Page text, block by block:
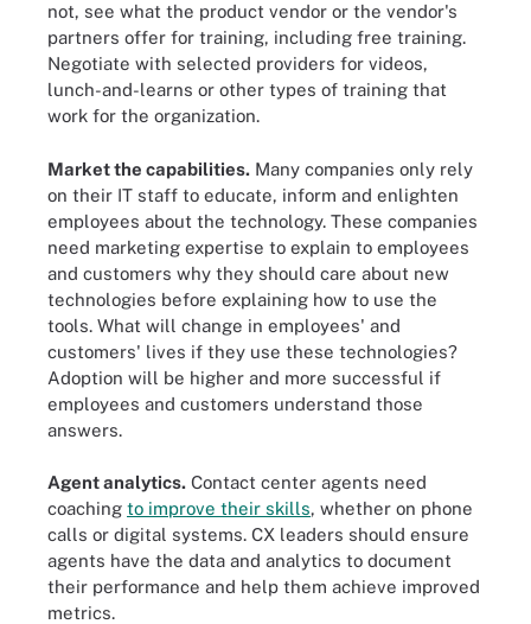
not, see what the product vendor or the vendor's
partners offer for training, including free training.
Negotiate with selected providers for videos,
lunch-and-learns or other types of training that
work for the organization.
Market the capabilities. Many companies only rely
on their IT staff to educate, inform and enlighten
employees about the technology. These companies
need marketing expertise to explain to employees
and customers why they should care about new
technologies before explaining how to use the
tools. What will change in employees' and
customers' lives if they use these technologies?
Adoption will be higher and more successful if
employees and customers understand those
answers.
Agent analytics. Contact center agents need
coaching to improve their skills, whether on phone
calls or digital systems. CX leaders should ensure
agents have the data and analytics to document
their performance and help them achieve improved
metrics.